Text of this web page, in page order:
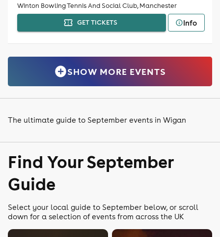
Winton Bowling Tennis And Social Club, Manchester
GET TICKETS
Info
SHOW MORE EVENTS
The ultimate guide to September events in Wigan
Find Your September
Guide
Select your local guide to September below, or scroll
down for a selection of events from across the UK